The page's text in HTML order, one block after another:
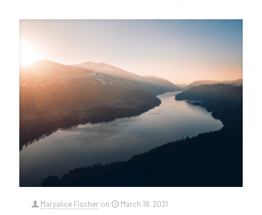
Maryalice Fischer on March 18, 2021